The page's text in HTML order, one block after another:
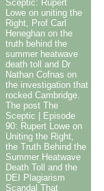
Sceptic: Rupert
Lowe on uniting the
Right, Prof Carl
Heneghan on the
truth behind the
summer heatwave
death toll and Dr
Nathan Cofnas on
the investigation that
rocked Cambridge.
The post The
Sceptic | Episode
90: Rupert Lowe on
Uniting the Right,
the Truth Behind the
Summer Heatwave
Death Toll and the
DEI Plagiarism
Scandal That